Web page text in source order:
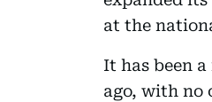
at the
It has been
ago, with no